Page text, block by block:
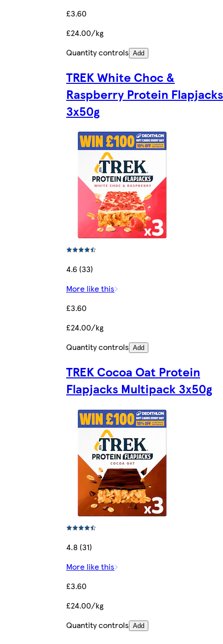
£3.60
£24.00/kg
Quantity controls Add
TREK White Choc &
Raspberry Protein Flapjacks
3x50g
4.6 (33)
More like this
£3.60
£24.00/kg
Quantity controls Add
TREK Cocoa Oat Protein
Flapjacks Multipack 3x50g
4.8 (31)
More like this
£3.60
£24.00/kg
Quantity controls Add